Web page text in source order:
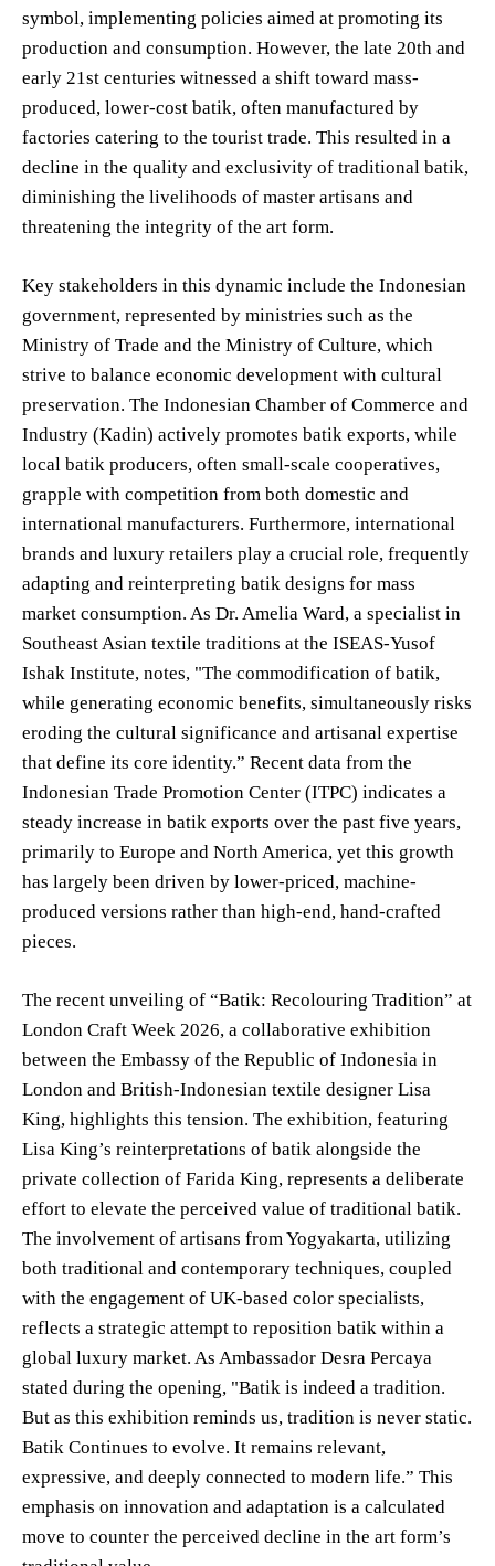
symbol, implementing policies aimed at promoting its
production and consumption. However, the late 20th and
early 21st centuries witnessed a shift toward mass-
produced, lower-cost batik, often manufactured by
factories catering to the tourist trade. This resulted in a
decline in the quality and exclusivity of traditional batik,
diminishing the livelihoods of master artisans and
threatening the integrity of the art form.
Key stakeholders in this dynamic include the Indonesian
government, represented by ministries such as the
Ministry of Trade and the Ministry of Culture, which
strive to balance economic development with cultural
preservation. The Indonesian Chamber of Commerce and
Industry (Kadin) actively promotes batik exports, while
local batik producers, often small-scale cooperatives,
grapple with competition from both domestic and
international manufacturers. Furthermore, international
brands and luxury retailers play a crucial role, frequently
adapting and reinterpreting batik designs for mass
market consumption. As Dr. Amelia Ward, a specialist in
Southeast Asian textile traditions at the ISEAS-Yusof
Ishak Institute, notes, "The commodification of batik,
while generating economic benefits, simultaneously risks
eroding the cultural significance and artisanal expertise
that define its core identity.” Recent data from the
Indonesian Trade Promotion Center (ITPC) indicates a
steady increase in batik exports over the past five years,
primarily to Europe and North America, yet this growth
has largely been driven by lower-priced, machine-
produced versions rather than high-end, hand-crafted
pieces.
The recent unveiling of “Batik: Recolouring Tradition” at
London Craft Week 2026, a collaborative exhibition
between the Embassy of the Republic of Indonesia in
London and British-Indonesian textile designer Lisa
King, highlights this tension. The exhibition, featuring
Lisa King’s reinterpretations of batik alongside the
private collection of Farida King, represents a deliberate
effort to elevate the perceived value of traditional batik.
The involvement of artisans from Yogyakarta, utilizing
both traditional and contemporary techniques, coupled
with the engagement of UK-based color specialists,
reflects a strategic attempt to reposition batik within a
global luxury market. As Ambassador Desra Percaya
stated during the opening, "Batik is indeed a tradition.
But as this exhibition reminds us, tradition is never static.
Batik Continues to evolve. It remains relevant,
expressive, and deeply connected to modern life.” This
emphasis on innovation and adaptation is a calculated
move to counter the perceived decline in the art form’s